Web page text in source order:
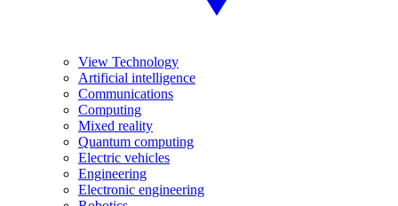
View Technology
Artificial intelligence
Communications
Computing
Mixed reality
Quantum computing
Electric vehicles
Engineering
Electronic engineering